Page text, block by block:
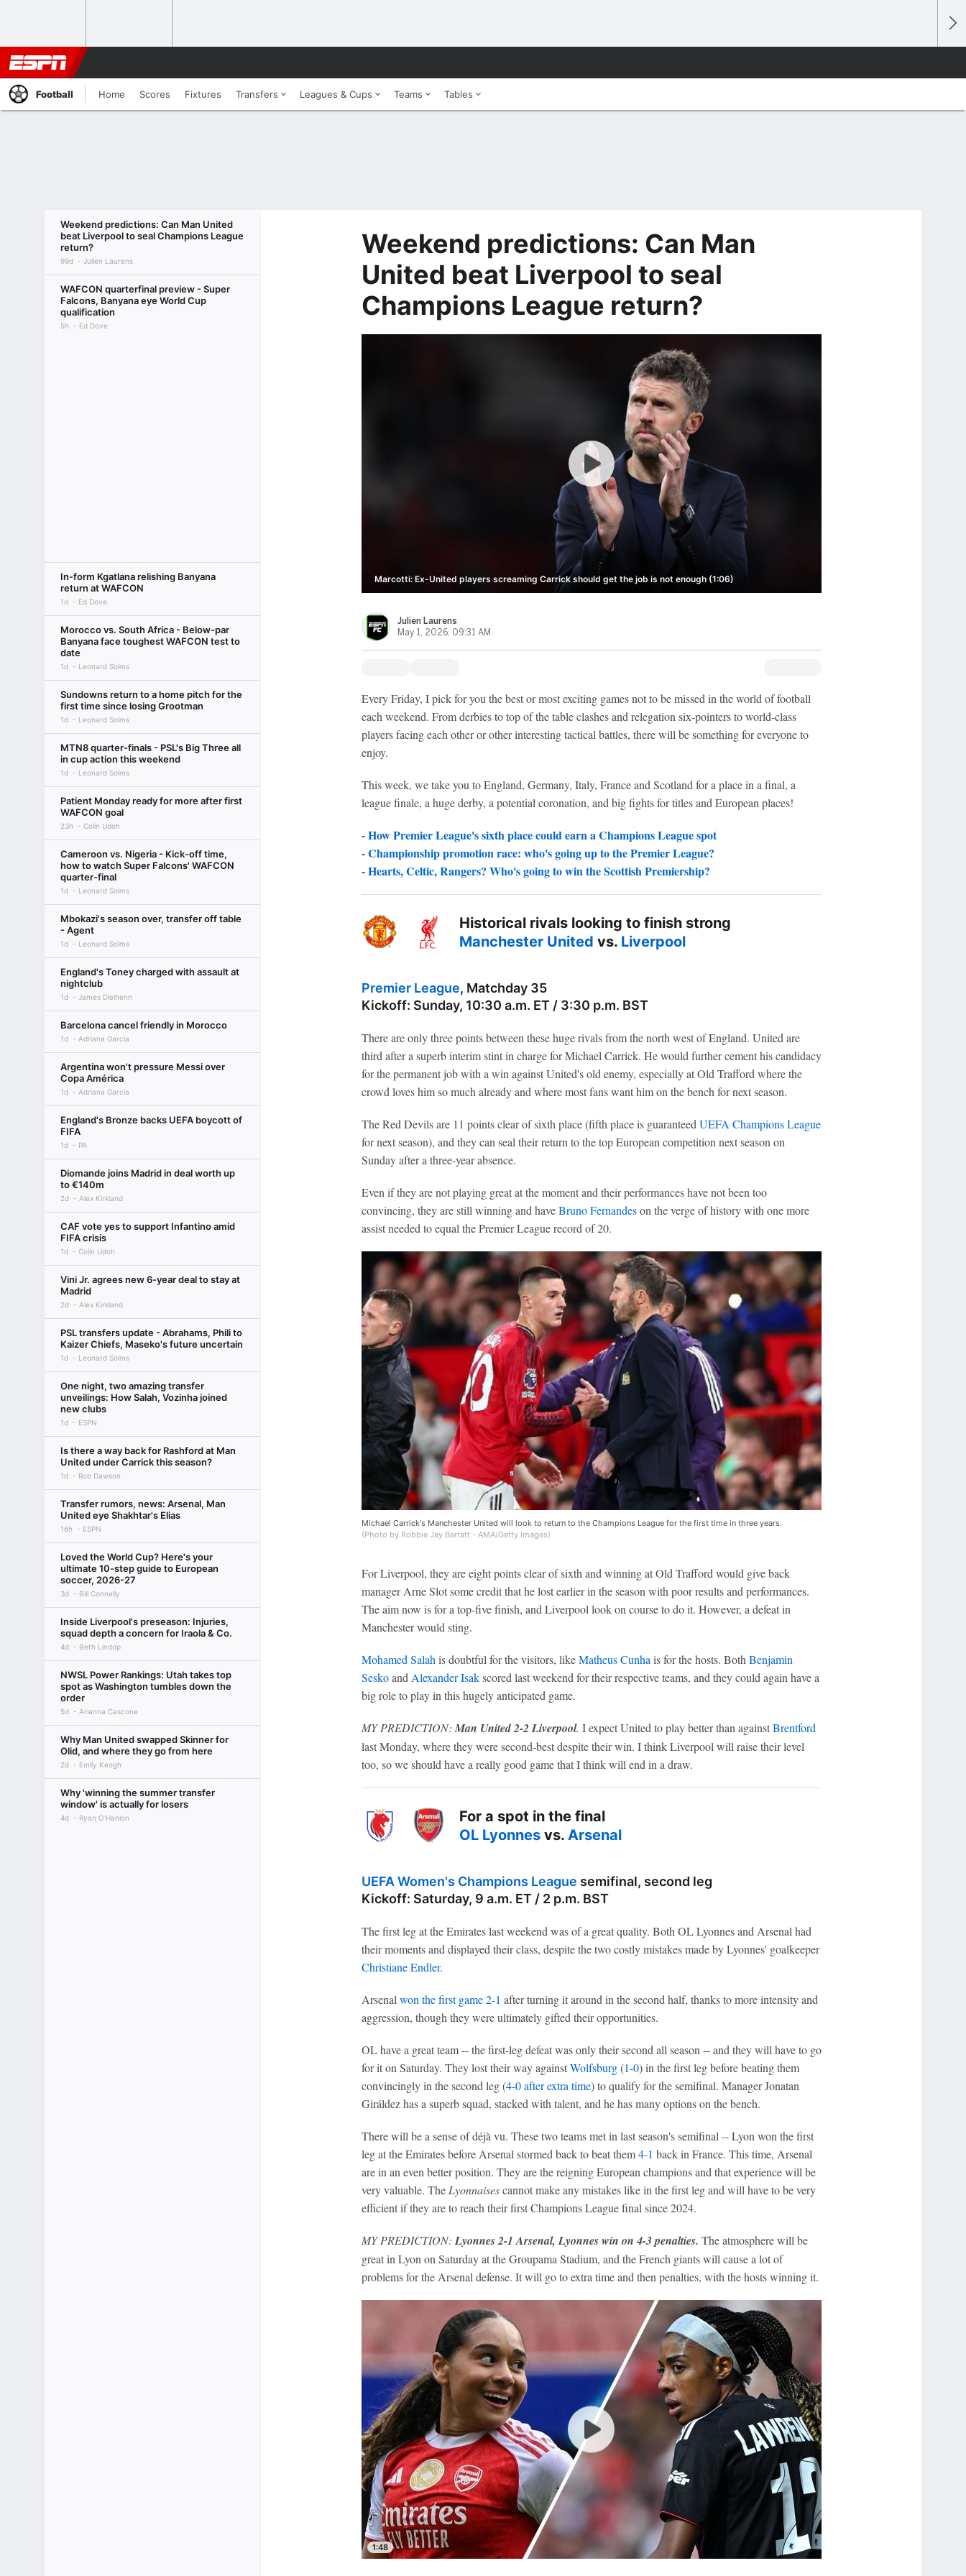
Football Home Scores Fixtures Transfers Leagues & Cups Teams Tables
Weekend predictions: Can Man United
beat Liverpool to seal Champions League
return?
99d Julien Laurens
WAFCON quarterfinal preview - Super
Falcons, Banyana eye World Cup
qualification
5h Ed Dove
In-form Kgatlana relishing Banyana
return at WAFCON
1d Ed Dove
Morocco vs. South Africa - Below-par
Banyana face toughest WAFCON test to
date
1d Leonard Solms
Sundowns return to a home pitch for the
first time since losing Grootman
1d Leonard Solms
MTN8 quarter-finals - PSL's Big Three all
in cup action this weekend
1d Leonard Solms
Patient Monday ready for more after first
WAFCON goal
23h Colin Udoh
Cameroon vs. Nigeria - Kick-off time,
how to watch Super Falcons' WAFCON
quarter-final
1d Leonard Solms
Mbokazi's season over, transfer off table
- Agent
1d Leonard Solms
England's Toney charged with assault at
nightclub
1d James Dielhenn
Barcelona cancel friendly in Morocco
1d Adriana Garcia
Argentina won't pressure Messi over
Copa América
1d Adriana Garcia
England's Bronze backs UEFA boycott of
FIFA
1d PA
Diomande joins Madrid in deal worth up
to €140m
2d Alex Kirkland
CAF vote yes to support Infantino amid
FIFA crisis
1d Colin Udoh
Vini Jr. agrees new 6-year deal to stay at
Madrid
2d Alex Kirkland
PSL transfers update - Abrahams, Phili to
Kaizer Chiefs, Maseko's future uncertain
1d Leonard Solms
One night, two amazing transfer
unveilings: How Salah, Vozinha joined
new clubs
1d ESPN
Is there a way back for Rashford at Man
United under Carrick this season?
1d Rob Dawson
Transfer rumors, news: Arsenal, Man
United eye Shakhtar's Elias
16h ESPN
Loved the World Cup? Here's your
ultimate 10-step guide to European
soccer, 2026-27
3d Bill Connelly
Inside Liverpool's preseason: Injuries,
squad depth a concern for Iraola & Co.
4d Beth Lindop
NWSL Power Rankings: Utah takes top
spot as Washington tumbles down the
order
5d Arianna Cascone
Why Man United swapped Skinner for
Olid, and where they go from here
2d Emily Keogh
Why 'winning the summer transfer
window' is actually for losers
4d Ryan O'Hanlon
Weekend predictions: Can Man
United beat Liverpool to seal
Champions League return?
Marcotti: Ex-United players screaming Carrick should get the job is not enough (1:06)
Julien Laurens
May 1, 2026, 09:31 AM
Every Friday, I pick for you the best or most exciting games not to be missed in the world of football
each weekend. From derbies to top of the table clashes and relegation six-pointers to world-class
players facing each other or other interesting tactical battles, there will be something for everyone to
enjoy.
This week, we take you to England, Germany, Italy, France and Scotland for a place in a final, a
league finale, a huge derby, a potential coronation, and big fights for titles and European places!
-How Premier League's sixth place could earn a Champions League spot
-Championship promotion race: who's going up to the Premier League?
-Hearts, Celtic, Rangers? Who's going to win the Scottish Premiership?
Historical rivals looking to finish strong
Manchester United vs. Liverpool
Premier League, Matchday 35
Kickoff: Sunday, 10:30 a.m. ET / 3:30 p.m. BST
There are only three points between these huge rivals from the north west of England. United are
third after a superb interim stint in charge for Michael Carrick. He would further cement his candidacy
for the permanent job with a win against United's old enemy, especially at Old Trafford where the
crowd loves him so much already and where most fans want him on the bench for next season.
The Red Devils are 11 points clear of sixth place (fifth place is guaranteed UEFA Champions League
for next season), and they can seal their return to the top European competition next season on
Sunday after a three-year absence.
Even if they are not playing great at the moment and their performances have not been too
convincing, they are still winning and haveBruno Fernandeson the verge of history with one more
assist needed to equal the Premier League record of 20.
Michael Carrick's Manchester United will look to return to the Champions League for the first time in three years.
(Photo by Robbie Jay Barratt - AMA/Getty Images)
For Liverpool, they are eight points clear of sixth and winning at Old Trafford would give back
manager Arne Slot some credit that he lost earlier in the season with poor results and performances.
The aim now is for a top-five finish, and Liverpool look on course to do it. However, a defeat in
Manchester would sting.
Mohamed Salahis doubtful for the visitors, likeMatheus Cunhais for the hosts. BothBenjamin
SeskoandAlexander Isakscored last weekend for their respective teams, and they could again have a
big role to play in this hugely anticipated game.
MY PREDICTION:Man United 2-2 Liverpool. I expect United to play better than againstBrentford
last Monday, where they were second-best despite their win. I think Liverpool will raise their level
too, so we should have a really good game that I think will end in a draw.
For a spot in the final
OL Lyonnesvs. Arsenal
UEFA Women's Champions League semifinal, second leg
Kickoff: Saturday, 9 a.m. ET / 2 p.m. BST
The first leg at the Emirates last weekend was of a great quality. Both OL Lyonnes and Arsenal had
their moments and displayed their class, despite the two costly mistakes made by Lyonnes' goalkeeper
Christiane Endler.
Arsenalwon the first game 2-1 after turning it around in the second half, thanks to more intensity and
aggression, though they were ultimately gifted their opportunities.
OL have a great team -- the first-leg defeat was only their second all season -- and they will have to go
for it on Saturday. They lost their way againstWolfsburg(1-0) in the first leg before beating them
convincingly in the second leg (4-0 after extra time) to qualify for the semifinal. Manager Jonatan
Giráldez has a superb squad, stacked with talent, and he has many options on the bench.
There will be a sense of déjà vu. These two teams met in last season's semifinal -- Lyon won the first
leg at the Emirates before Arsenal stormed back to beat them4-1 back in France. This time, Arsenal
are in an even better position. They are the reigning European champions and that experience will be
very valuable. TheLyonnaisescannot make any mistakes like in the first leg and will have to be very
efficient if they are to reach their first Champions League final since 2024.
MY PREDICTION:Lyonnes 2-1 Arsenal, Lyonnes win on 4-3 penalties. The atmosphere will be
great in Lyon on Saturday at the Groupama Stadium, and the French giants will cause a lot of
problems for the Arsenal defense. It will go to extra time and then penalties, with the hosts winning it.
1:48